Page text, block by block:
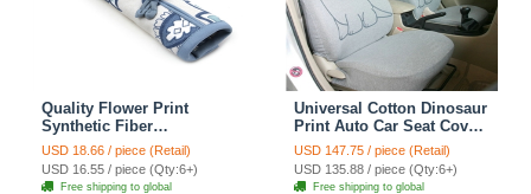
Quality Flower Print
Synthetic Fiber
Automotive Seat Safety
Belt Covers Car
Decoration 2pcs - Blue
USD 18.66 / piece (Retail)
USD 16.55 / piece (Qty:6+)
Free shipping to global
Universal Cotton Dinosaur
Print Auto Car Seat Cover
10pcs Sets - Gray
USD 147.75 / piece (Retail)
USD 135.88 / piece (Qty:6+)
Free shipping to global